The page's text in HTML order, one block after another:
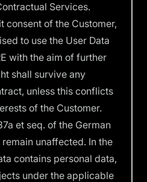
Services.
of the Customer,
to use the User Data
with the aim of further
shall survive any
unless this conflicts
of the Customer.
et seq. of the German
unaffected. In the
contains personal data,
under the applicable